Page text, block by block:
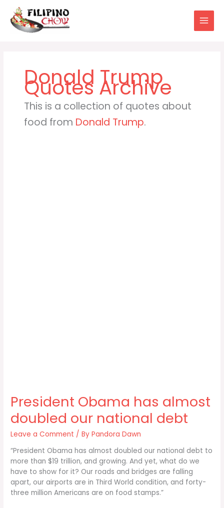
content
Donald Trump
This is a collection of quotes about
food from Donald Trump.
President Obama has almost
doubled our national debt
Leave a Comment / ByPandora Dawn
“President Obama has almost doubled our national debt to
more than $19 trillion, and growing. And yet, what do we
have to show for it? Our roads and bridges are falling
apart, our airports are in Third World condition, and forty-
three million Americans are on food stamps.”